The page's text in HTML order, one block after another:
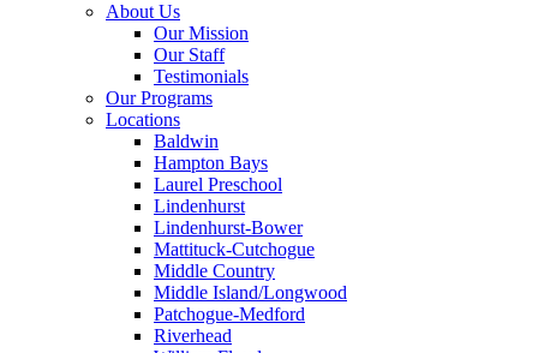
About Us
Our Mission
Our Staff
Testimonials
Our Programs
Locations
Baldwin
Hampton Bays
Laurel Preschool
Lindenhurst
Lindenhurst-Bower
Mattituck-Cutchogue
Middle Country
Middle Island/Longwood
Patchogue-Medford
Riverhead